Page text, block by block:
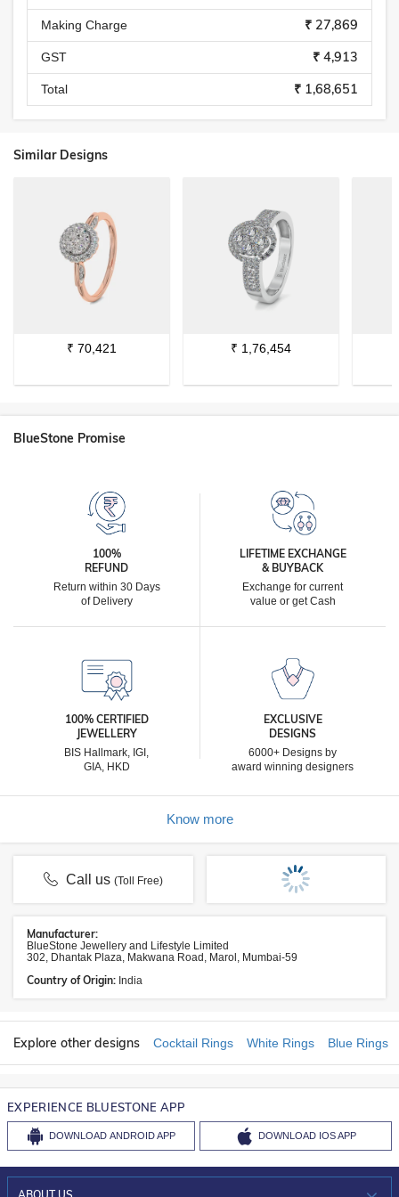
Making Charge ₹ 27,869
GST ₹ 4,913
Total ₹ 1,68,651
Similar Designs
₹ 70,421 ₹ 1,76,454
BlueStone Promise
100%
REFUND
Return within 30 Days
of Delivery
LIFETIME EXCHANGE
& BUYBACK
Exchange for current
value or get Cash
100% CERTIFIED
JEWELLERY
BIS Hallmark, IGI,
GIA, HKD
EXCLUSIVE
DESIGNS
6000+ Designs by
award winning designers
Know more
Call us(Toll Free)
Manufacturer:
BlueStone Jewellery and Lifestyle Limited
302, Dhantak Plaza, Makwana Road, Marol, Mumbai-59
Country of Origin: India
Explore other designs Cocktail Rings White Rings Blue Rings
EXPERIENCE BLUESTONE APP
DOWNLOAD ANDROID APP DOWNLOAD IOS APP